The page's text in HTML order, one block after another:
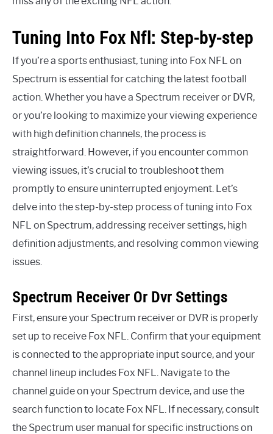
Tuning Into Fox Nfl: Step-by-step
If you’re a sports enthusiast, tuning into Fox NFL on
Spectrum is essential for catching the latest football
action. Whether you have a Spectrum receiver or DVR,
or you’re looking to maximize your viewing experience
with high definition channels, the process is
straightforward. However, if you encounter common
viewing issues, it’s crucial to troubleshoot them
promptly to ensure uninterrupted enjoyment. Let’s
delve into the step-by-step process of tuning into Fox
NFL on Spectrum, addressing receiver settings, high
definition adjustments, and resolving common viewing
issues.
Spectrum Receiver Or Dvr Settings
First, ensure your Spectrum receiver or DVR is properly
set up to receive Fox NFL. Confirm that your equipment
is connected to the appropriate input source, and your
channel lineup includes Fox NFL. Navigate to the
channel guide on your Spectrum device, and use the
search function to locate Fox NFL. If necessary, consult
the Spectrum user manual for specific instructions on